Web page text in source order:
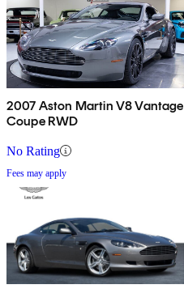
2007 Aston Martin V8 Vantage
Coupe RWD
No Rating
Fees may apply